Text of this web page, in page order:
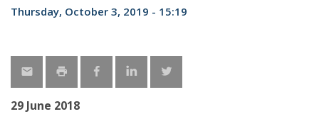
Thursday, October 3, 2019 - 15:19
29 June 2018